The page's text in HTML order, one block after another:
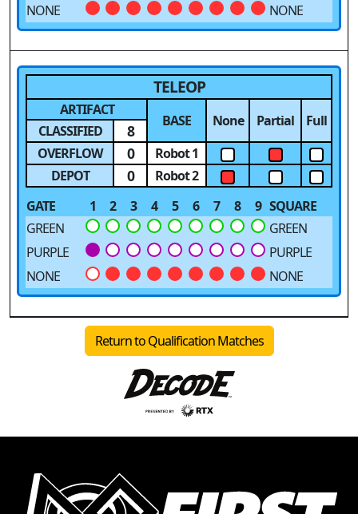
NONE
NONE
TELEOP
ARTIFACT
BASE None Partial Full
CLASSIFIED 8
OVERFLOW 0
Robot 1
DEPOT
0
Robot 2
GATE
1 2 3 4 5 6 7 8 9 SQUARE
GREEN
GREEN
PURPLE
PURPLE
NONE
NONE
Return to Qualification Matches